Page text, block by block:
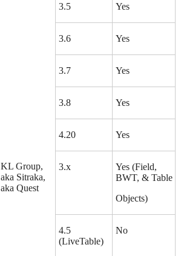
3.5 Yes
3.6 Yes
3.7 Yes
3.8 Yes
4.20 Yes
KL Group,
aka Sitraka,
aka Quest
3.x
Yes (Field,
BWT, & Table
Objects)
4.5
(LiveTable)
No